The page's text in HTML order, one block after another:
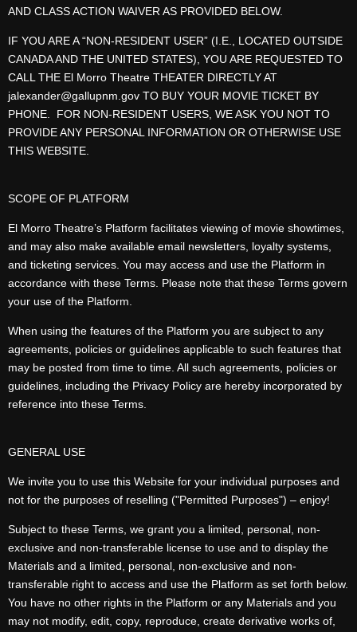
AND CLASS ACTION WAIVER AS PROVIDED BELOW.
IF YOU ARE A “NON-RESIDENT USER” (I.E., LOCATED OUTSIDE
CANADA AND THE UNITED STATES), YOU ARE REQUESTED TO
CALL THE El Morro Theatre THEATER DIRECTLY AT
jalexander@gallupnm.gov TO BUY YOUR MOVIE TICKET BY
PHONE. FOR NON-RESIDENT USERS, WE ASK YOU NOT TO
PROVIDE ANY PERSONAL INFORMATION OR OTHERWISE USE
THIS WEBSITE.
SCOPE OF PLATFORM
El Morro Theatre’s Platform facilitates viewing of movie showtimes,
and may also make available email newsletters, loyalty systems,
and ticketing services. You may access and use the Platform in
accordance with these Terms. Please note that these Terms govern
your use of the Platform.
When using the features of the Platform you are subject to any
agreements, policies or guidelines applicable to such features that
may be posted from time to time. All such agreements, policies or
guidelines, including the Privacy Policy are hereby incorporated by
reference into these Terms.
GENERAL USE
We invite you to use this Website for your individual purposes and
not for the purposes of reselling ("Permitted Purposes") – enjoy!
Subject to these Terms, we grant you a limited, personal, non-
exclusive and non-transferable license to use and to display the
Materials and a limited, personal, non-exclusive and non-
transferable right to access and use the Platform as set forth below.
You have no other rights in the Platform or any Materials and you
may not modify, edit, copy, reproduce, create derivative works of,